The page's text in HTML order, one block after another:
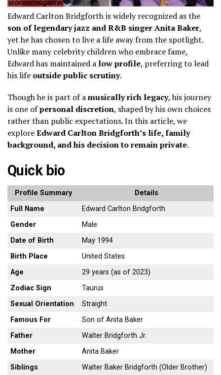
Edward Carlton Bridgforth is widely recognized as the
son of legendary jazz and R&B singer Anita Baker,
yet he has chosen to live a life away from the spotlight.
Unlike many celebrity children who embrace fame,
Edward has maintained a low profile, preferring to lead
his life outside public scrutiny.
Though he is part of amusically rich legacy, his journey
is one ofpersonal discretion, shaped by his own choices
rather than public expectations. In this article, we
exploreEdward Carlton Bridgforth’s life, family
background, and his decision to remain private.
Quick bio
Profile Summary
Details
Full Name
Edward Carlton Bridgforth
Gender
Male
Date of Birth
May 1994
Birth Place
United States
Age
29 years (as of 2023)
Zodiac Sign
Taurus
Sexual Orientation
Straight
Famous For
Son of Anita Baker
Father
Walter Bridgforth Jr.
Mother
Anita Baker
Siblings
Walter Baker Bridgforth (Older Brother)